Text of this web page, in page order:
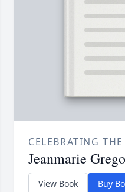
CELEBRATING
Jeanmarie
View Book Buy